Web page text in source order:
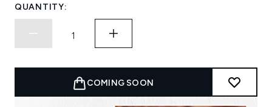
QUANTITY:
COMING SOON